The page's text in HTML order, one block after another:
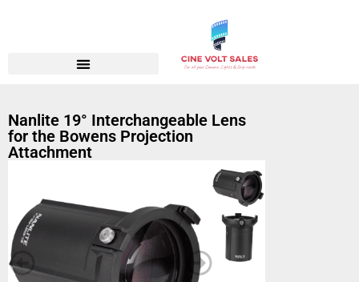
Nanlite 19° Interchangeable Lens
for the Bowens Projection
Attachment